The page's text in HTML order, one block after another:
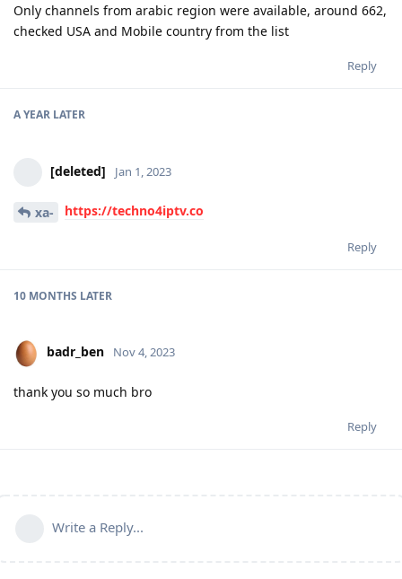
Only channels from arabic region were available, around 662,
checked USA and Mobile country from the list
Reply
A YEAR LATER
[deleted] Jan 1, 2023
xa- https://techno4iptv.co
Reply
10 MONTHS LATER
badr_ben Nov 4, 2023
thank you so much bro
Reply
Write a Reply...